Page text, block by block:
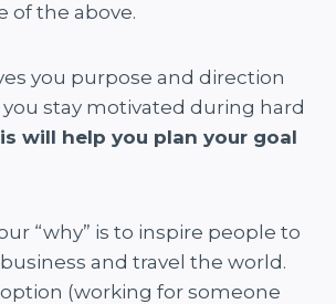
of the above.
you purpose and direction
stay motivated during hard
will help you plan your goal
“why” is to inspire people to
and travel the world.
(working for someone